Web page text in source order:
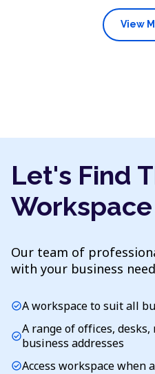
View
Let's Find
Workspace
Our team of
with your business
check_circleA workspace to suit all
check_circleA range of offices,
business addresses
check_circleAccess workspace when